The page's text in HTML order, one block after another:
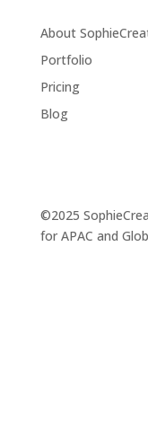
About
Portfolio
Pricing
Blog
©2025
for APAC and